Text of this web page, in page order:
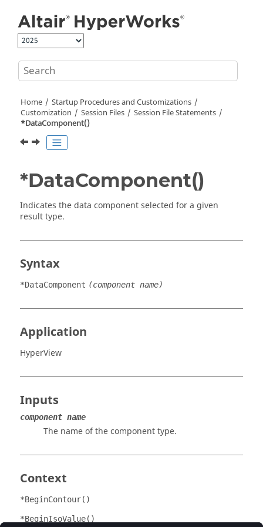
Home
Startup Procedures and Customizations
Customization
Session Files
Session File Statements
*DataComponent()
*DataComponent()
Indicates the data component selected for a given
result type.
Syntax
*DataComponent (component name)
Application
HyperView
Inputs
component name
The name of the component type.
Context
*BeginContour()
*BeginIsoValue()